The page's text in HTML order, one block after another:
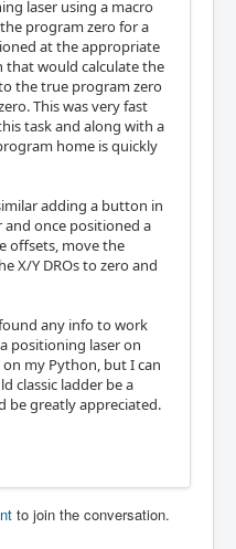
laser using a macro
program zero for a
at the appropriate
would calculate the
the true program zero
This was very fast
task and along with a
home is quickly
adding a button in
once positioned a
offsets, move the
X/Y DROs to zero and
any info to work
positioning laser on
my Python, but I can
classic ladder be a
be greatly appreciated.
to join the conversation.